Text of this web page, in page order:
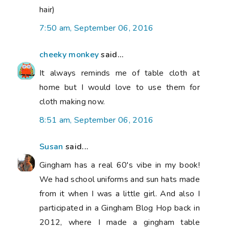
hair)
7:50 am, September 06, 2016
cheeky monkeysaid...
It always reminds me of table cloth at
home but I would love to use them for
cloth making now.
8:51 am, September 06, 2016
Susan said...
Gingham has a real 60's vibe in my book!
We had school uniforms and sun hats made
from it when I was a little girl. And also I
participated in a Gingham Blog Hop back in
2012, where I made a gingham table